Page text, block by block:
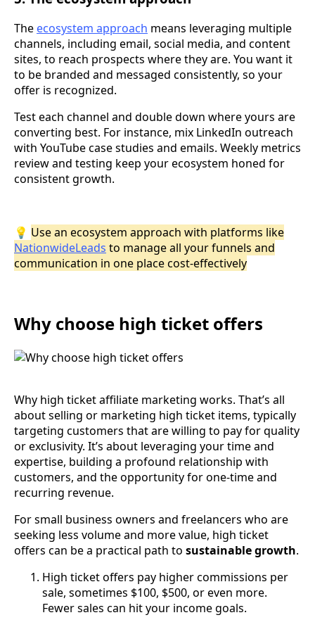
The ecosystem approach means leveraging multiple
channels, including email, social media, and content
sites, to reach prospects where they are. You want it
to be branded and messaged consistently, so your
offer is recognized.
Test each channel and double down where yours are
converting best. For instance, mix LinkedIn outreach
with YouTube case studies and emails. Weekly metrics
review and testing keep your ecosystem honed for
consistent growth.
💡 Use an ecosystem approach with platforms like
NationwideLeads to manage all your funnels and
communication in one place cost-effectively
Why choose high ticket offers
Why high ticket affiliate marketing works. That’s all
about selling or marketing high ticket items, typically
targeting customers that are willing to pay for quality
or exclusivity. It’s about leveraging your time and
expertise, building a profound relationship with
customers, and the opportunity for one-time and
recurring revenue.
For small business owners and freelancers who are
seeking less volume and more value, high ticket
offers can be a practical path to sustainable growth.
High ticket offers pay higher commissions per
sale, sometimes $100, $500, or even more.
Fewer sales can hit your income goals.